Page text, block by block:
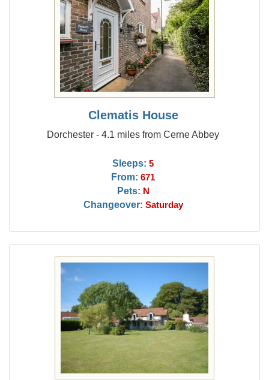
Clematis House
Dorchester - 4.1 miles from Cerne Abbey
Sleeps: 5
From: 671
Pets: N
Changeover: Saturday